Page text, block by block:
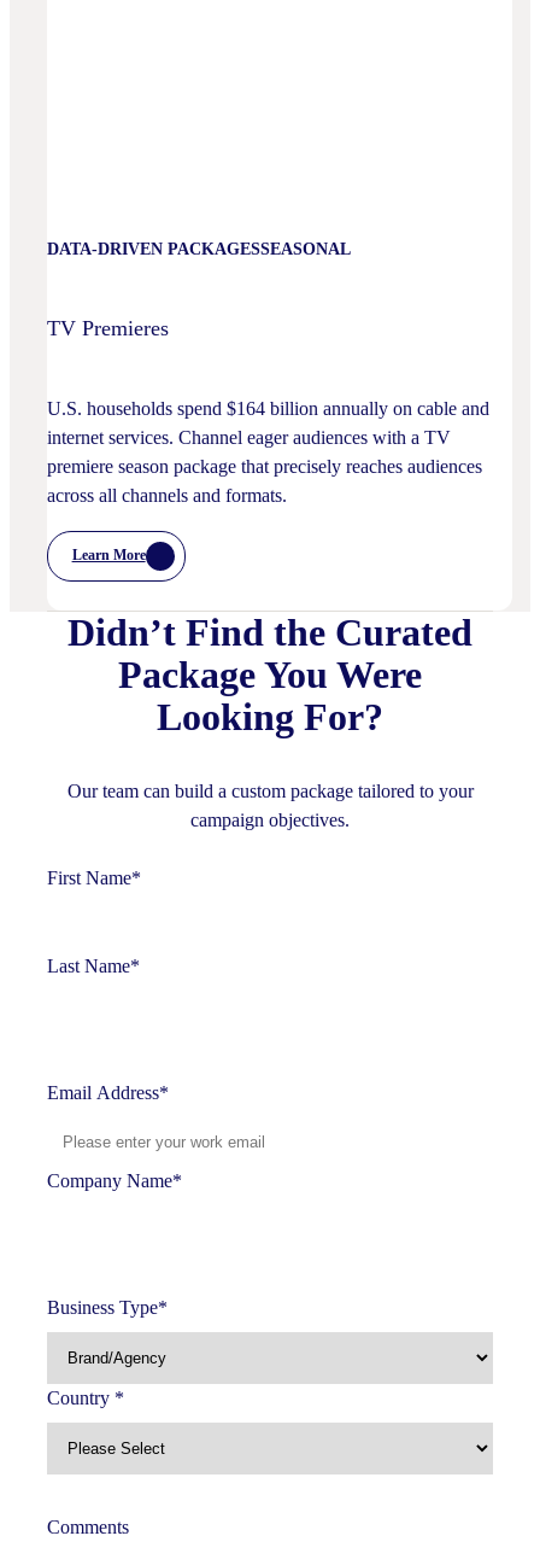
DATA-DRIVEN PACKAGESSEASONAL
TV Premieres
U.S. households spend $164 billion annually on cable and
internet services. Channel eager audiences with a TV
premiere season package that precisely reaches audiences
across all channels and formats.
Learn More
:
TV
Didn’t Find the Curated
Package You Were
Looking For?
Our team can build a custom package tailored to your
campaign objectives.
First Name*
Last Name*
Email Address*
Company Name*
Business Type*
Country *
Comments